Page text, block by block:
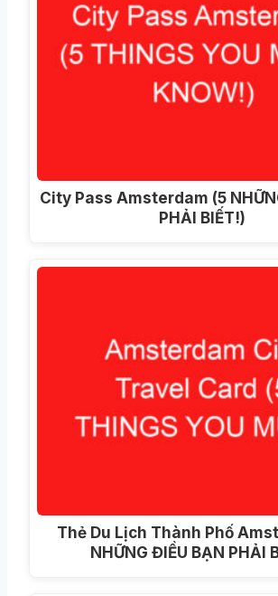
City Pass Amsterdam (5
PHẢI BIẾT!)
Thẻ Du Lịch Thành Phố
NHỮNG ĐIỀU BẠN PHẢI